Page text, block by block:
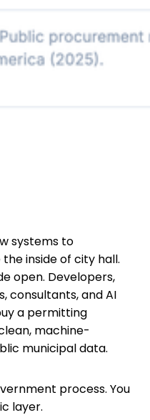
systems to
inside of city hall.
open. Developers,
consultants, and AI
a permitting
machine-
municipal data.
process. You
layer.